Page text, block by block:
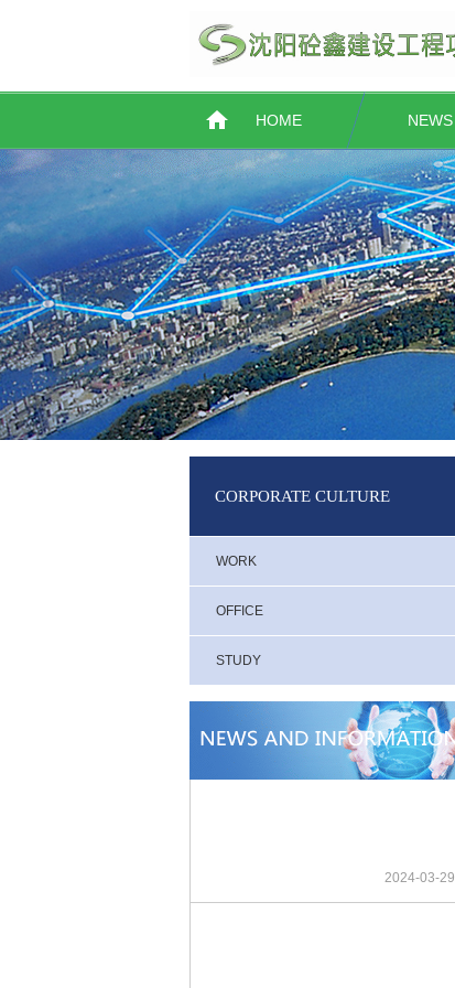
HOME NEWS
CORPORATE CULTURE
WORK
OFFICE
STUDY
2024-03-29